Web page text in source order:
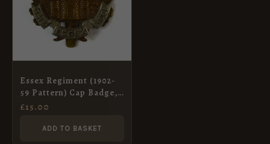
Essex Regiment (1902-
59 Pattern) Cap Badge,
Original
£15.00
ADD TO BASKET